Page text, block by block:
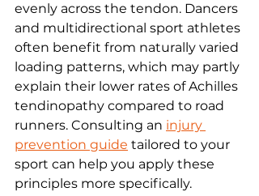
evenly across the tendon. Dancers
and multidirectional sport athletes
often benefit from naturally varied
loading patterns, which may partly
explain their lower rates of Achilles
tendinopathy compared to road
runners. Consulting an injury
prevention guide tailored to your
sport can help you apply these
principles more specifically.